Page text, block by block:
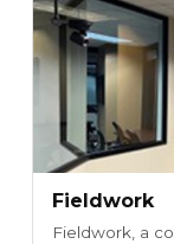
Fieldwork
Fieldwork, a